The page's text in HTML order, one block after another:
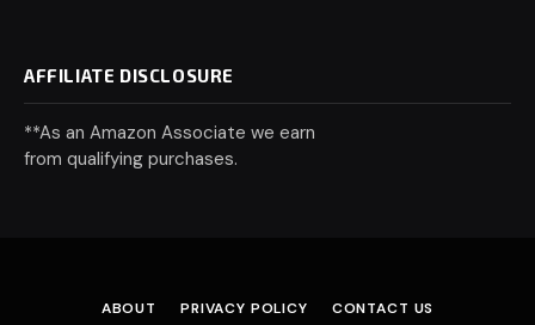
AFFILIATE DISCLOSURE
**As an Amazon Associate we earn
from qualifying purchases.
ABOUT PRIVACY POLICY CONTACT US